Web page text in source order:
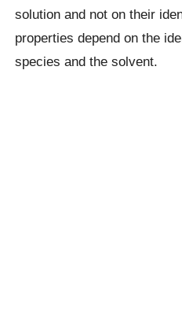
solution and not on their
properties depend on the
species and the solvent.